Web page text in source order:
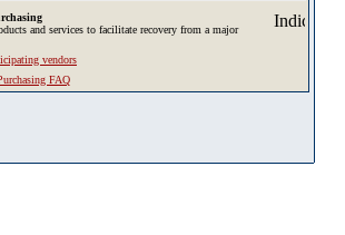
and services to facilitate recovery from a major
vendors
FAQ